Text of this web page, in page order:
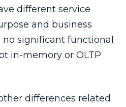
different service
and business
significant functional
in-memory or OLTP
differences related